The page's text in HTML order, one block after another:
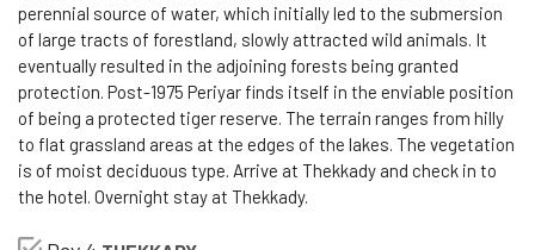
perennial source of water, which initially led to the submersion
of large tracts of forestland, slowly attracted wild animals. It
eventually resulted in the adjoining forests being granted
protection. Post-1975 Periyar finds itself in the enviable position
of being a protected tiger reserve. The terrain ranges from hilly
to flat grassland areas at the edges of the lakes. The vegetation
is of moist deciduous type. Arrive at Thekkady and check in to
the hotel. Overnight stay at Thekkady.